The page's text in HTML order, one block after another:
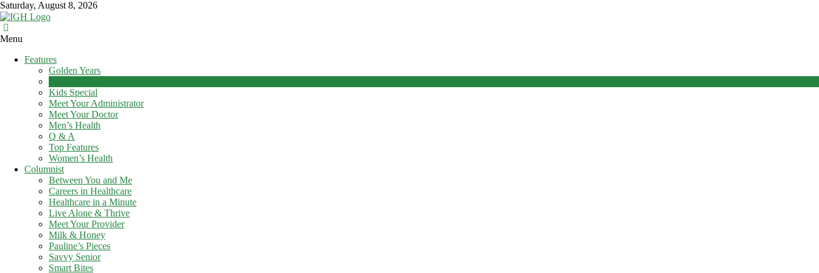
Skip
to
content
Saturday, August 8, 2026
In
Good
Health
Mohawk
Healthcare
Newspaper
Valley’s
Healthcare
Newspaper
Menu
Features
Golden Years
Kids Special
Meet Your Administrator
Meet Your Doctor
Men’s Health
Q & A
Top Features
Women’s Health
Columnist
Between You and Me
Careers in Healthcare
Healthcare in a Minute
Live Alone & Thrive
Meet Your Provider
Milk & Honey
Pauline’s Pieces
Savvy Senior
Smart Bites